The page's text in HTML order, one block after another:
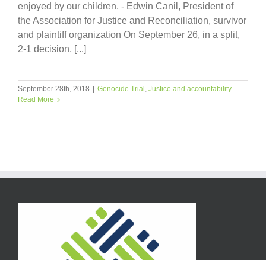
enjoyed by our children. - Edwin Canil, President of
the Association for Justice and Reconciliation, survivor
and plaintiff organization On September 26, in a split,
2-1 decision, [...]
September 28th, 2018 | Genocide Trial Justice and accountability
Read More